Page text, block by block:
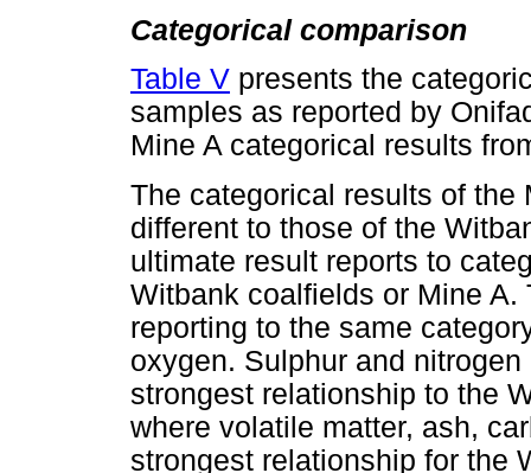
Categorical comparison
Table V presents the
samples as reported by
Mine A categorical results
The categorical results of the
different to those of the
ultimate result reports to
Witbank coalfields or Mine
reporting to the same
oxygen. Sulphur and
strongest relationship to the
where volatile matter, ash,
strongest relationship for the